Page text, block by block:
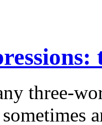
three-